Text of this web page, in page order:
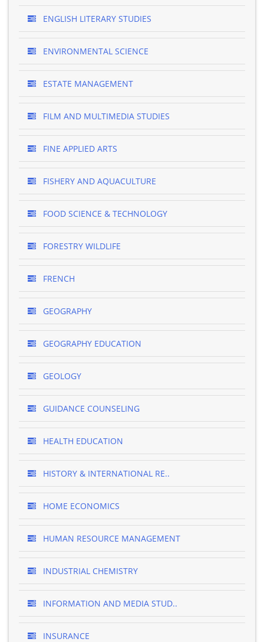
ENGLISH LITERARY STUDIES
ENVIRONMENTAL SCIENCE
ESTATE MANAGEMENT
FILM AND MULTIMEDIA STUDIES
FINE APPLIED ARTS
FISHERY AND AQUACULTURE
FOOD SCIENCE & TECHNOLOGY
FORESTRY WILDLIFE
FRENCH
GEOGRAPHY
GEOGRAPHY EDUCATION
GEOLOGY
GUIDANCE COUNSELING
HEALTH EDUCATION
HISTORY & INTERNATIONAL RE..
HOME ECONOMICS
HUMAN RESOURCE MANAGEMENT
INDUSTRIAL CHEMISTRY
INFORMATION AND MEDIA STUD..
INSURANCE